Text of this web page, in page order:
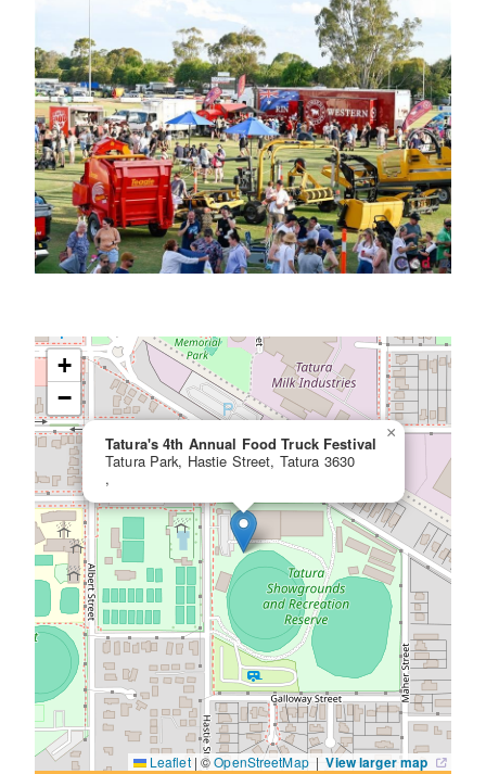
Tatura's 4th Annual Food Truck Festival
Tatura Park, Hastie Street, Tatura 3630
,
×
+
−
Leaflet | ©OpenStreetMap |View larger map